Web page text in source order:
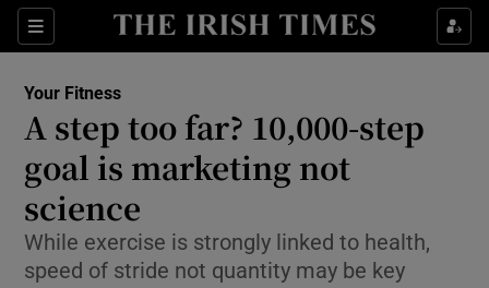
Sections
Show Culture sub sections
Show Technology sub sections
Show Science sub sections
Your Fitness
A step too far? 10,000-step
goal is marketing not
science
While exercise is strongly linked to health,
speed of stride not quantity may be key